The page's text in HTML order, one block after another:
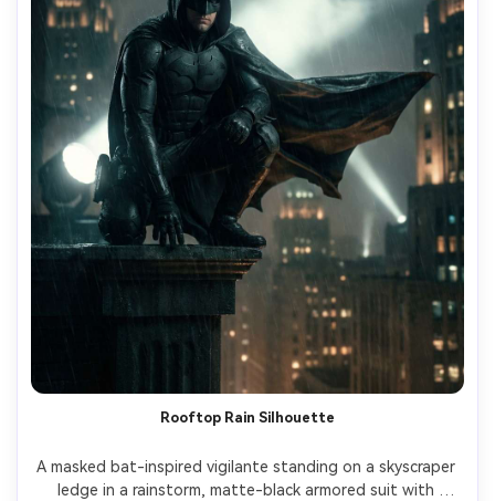
Rooftop Rain Silhouette
A masked bat-inspired vigilante standing on a skyscraper
ledge in a rainstorm, matte-black armored suit with